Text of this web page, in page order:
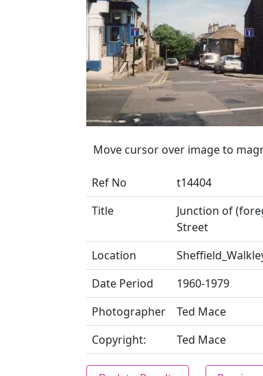
Move cursor over image to
Ref No
t14404
Title
Junction of
Street
Location
Date Period
1960-1979
Photographer
Ted Mace
Copyright:
Ted Mace